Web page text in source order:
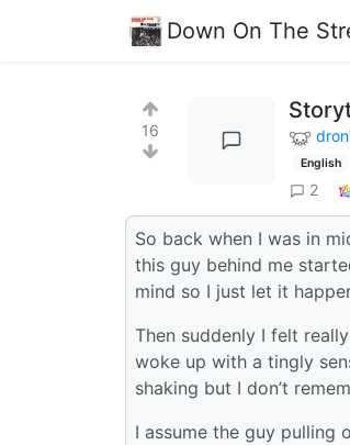
Down On The
16
English
2
So back when I was in
this guy behind me
mind so I just let it
Then suddenly I felt
woke up with a tingly
shaking but I don’t
I assume the guy pulling